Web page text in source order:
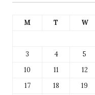
M T W
3
4 5
10
11 12
17
18 19